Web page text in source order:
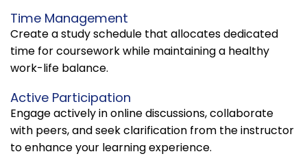
Time Management
Create a study schedule that allocates dedicated
time for coursework while maintaining a healthy
work-life balance.
Active Participation
Engage actively in online discussions, collaborate
with peers, and seek clarification from the instructor
to enhance your learning experience.